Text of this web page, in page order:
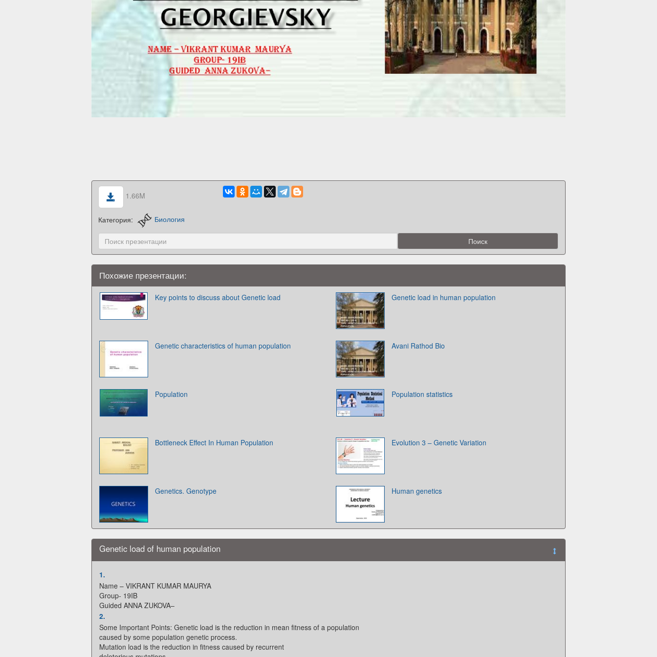
1.66M
Категория: Биология
Похожие презентации:
Key points to discuss about Genetic load Genetic load in human population
Genetic characteristics of human population Avani Rathod Bio
Population Population statistics
Bottleneck Effect In Human Population Evolution 3 – Genetic Variation
Genetics. Genotype Human genetics
Genetic load of human population
1.
Name – VIKRANT KUMAR MAURYA
Group- 19IB
Guided ANNA ZUKOVA–
2.
Some Important Points: Genetic load is the reduction in mean fitness of a population
caused by some population genetic process.
Mutation load is the reduction in fitness caused by recurrent